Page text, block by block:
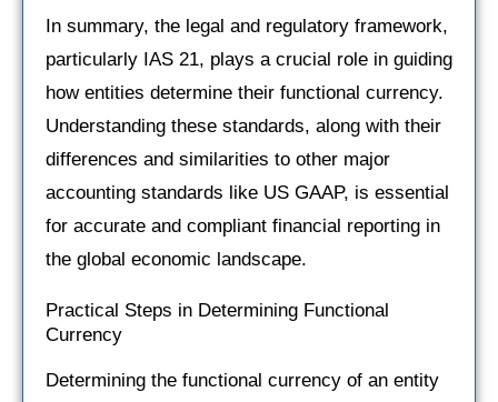
In summary, the legal and regulatory framework,
particularly IAS 21, plays a crucial role in guiding
how entities determine their functional currency.
Understanding these standards, along with their
differences and similarities to other major
accounting standards like US GAAP, is essential
for accurate and compliant financial reporting in
the global economic landscape.
Practical Steps in Determining Functional
Currency
Determining the functional currency of an entity